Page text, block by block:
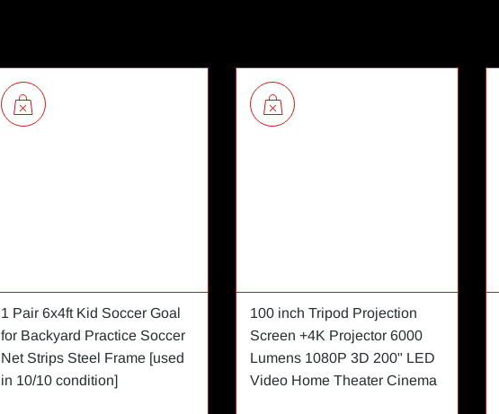
1 Pair 6x4ft Kid Soccer Goal
for Backyard Practice Soccer
Net Strips Steel Frame [used
in 10/10 condition]
100 inch Tripod Projection
Screen +4K Projector 6000
Lumens 1080P 3D 200" LED
Video Home Theater Cinema